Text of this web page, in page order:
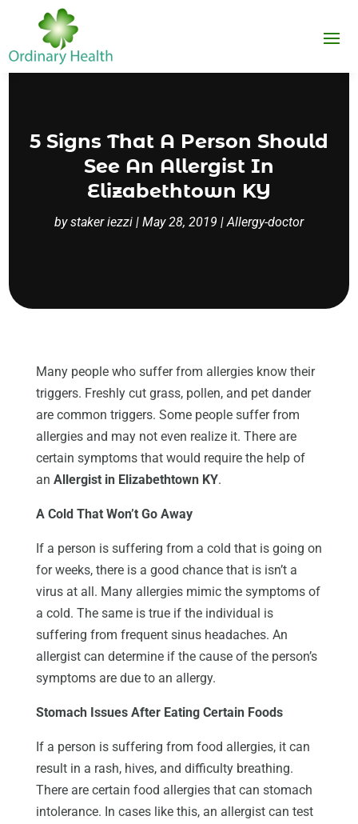
5 Signs That A Person Should
See An Allergist In
Elizabethtown KY
bystaker iezzi | May 28, 2019 |Allergy-doctor
Many people who suffer from allergies know their
triggers. Freshly cut grass, pollen, and pet dander
are common triggers. Some people suffer from
allergies and may not even realize it. There are
certain symptoms that would require the help of
an Allergist in Elizabethtown KY.
A Cold That Won’t Go Away
If a person is suffering from a cold that is going on
for weeks, there is a good chance that is isn’t a
virus at all. Many allergies mimic the symptoms of
a cold. The same is true if the individual is
suffering from frequent sinus headaches. An
allergist can determine if the cause of the person’s
symptoms are due to an allergy.
Stomach Issues After Eating Certain Foods
If a person is suffering from food allergies, it can
result in a rash, hives, and difficulty breathing.
There are certain food allergies that can stomach
intolerance. In cases like this, an allergist can test